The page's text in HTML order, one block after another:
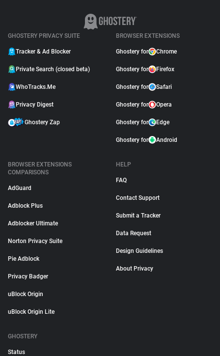
GHOSTERY PRIVACY SUITE
Tracker & Ad Blocker
Private Search (closed beta)
WhoTracks.Me
Privacy Digest
Ghostery Zap
BROWSER EXTENSIONS
Ghostery for Chrome
Ghostery for Firefox
Ghostery for Safari
Ghostery for Opera
Ghostery for Edge
Ghostery for Android
BROWSER EXTENSIONS
COMPARISONS
AdGuard
Adblock Plus
Adblocker Ultimate
Norton Privacy Suite
Pie Adblock
Privacy Badger
uBlock Origin
uBlock Origin Lite
HELP
FAQ
Contact Support
Submit a Tracker
Data Request
Design Guidelines
About Privacy
GHOSTERY
Status